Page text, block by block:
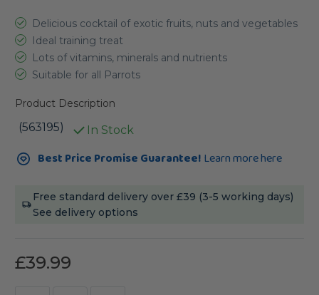
Delicious cocktail of exotic fruits, nuts and vegetables
Ideal training treat
Lots of vitamins, minerals and nutrients
Suitable for all Parrots
Product Description
(563195) In Stock
Current
Stock:Best Price Promise Guarantee! Learn more here
Free standard delivery over £39 (3-5 working days)
See delivery options
£39.99